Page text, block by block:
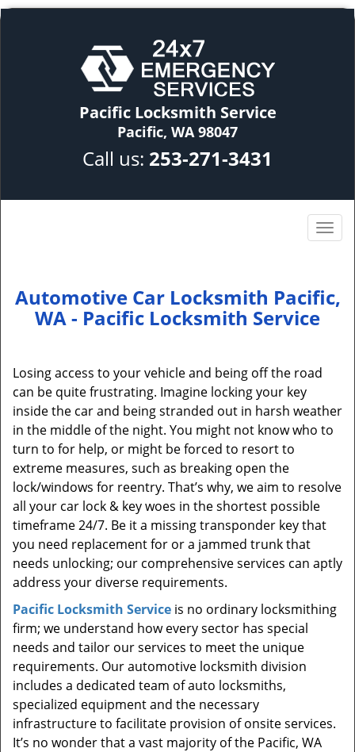
Pacific Locksmith Service
Pacific, WA 98047
Call us: 253-271-3431
Automotive Car Locksmith Pacific,
WA - Pacific Locksmith Service
Losing access to your vehicle and being off the road
can be quite frustrating. Imagine locking your key
inside the car and being stranded out in harsh weather
in the middle of the night. You might not know who to
turn to for help, or might be forced to resort to
extreme measures, such as breaking open the
lock/windows for reentry. That’s why, we aim to resolve
all your car lock & key woes in the shortest possible
timeframe 24/7. Be it a missing transponder key that
you need replacement for or a jammed trunk that
needs unlocking; our comprehensive services can aptly
address your diverse requirements.
Pacific Locksmith Service is no ordinary locksmithing
firm; we understand how every sector has special
needs and tailor our services to meet the unique
requirements. Our automotive locksmith division
includes a dedicated team of auto locksmiths,
specialized equipment and the necessary
infrastructure to facilitate provision of onsite services.
It’s no wonder that a vast majority of the Pacific, WA